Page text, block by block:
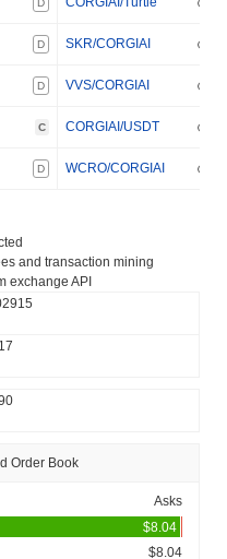
D
D SKR/CORGIAI
D VVS/CORGIAI
C CORGIAI/USDT
D WCRO/CORGIAI
and transaction mining
exchange API
Order Book
Asks
$8.04